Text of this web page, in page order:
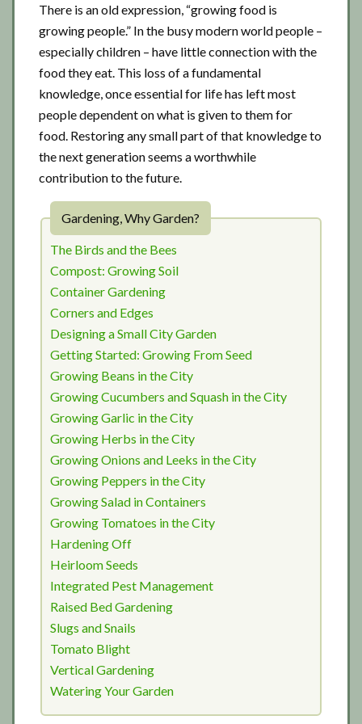
There is an old expression, “growing food is
growing people.” In the busy modern world people –
especially children – have little connection with the
food they eat. This loss of a fundamental
knowledge, once essential for life has left most
people dependent on what is given to them for
food. Restoring any small part of that knowledge to
the next generation seems a worthwhile
contribution to the future.
Gardening, Why Garden?
The Birds and the Bees
Compost: Growing Soil
Container Gardening
Corners and Edges
Designing a Small City Garden
Getting Started: Growing From Seed
Growing Beans in the City
Growing Cucumbers and Squash in the City
Growing Garlic in the City
Growing Herbs in the City
Growing Onions and Leeks in the City
Growing Peppers in the City
Growing Salad in Containers
Growing Tomatoes in the City
Hardening Off
Heirloom Seeds
Integrated Pest Management
Raised Bed Gardening
Slugs and Snails
Tomato Blight
Vertical Gardening
Watering Your Garden